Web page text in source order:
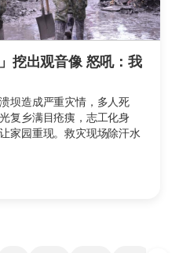
挖出观音像 怒吼：我
坝造成严重灾情，多人死
复乡满目疮痍，志工化身
家园重现。救灾现场除汗水